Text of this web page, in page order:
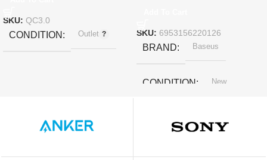
SKU: QC3.0
CONDITION Outlet SKU: 6953156220126
BRAND Baseus
CONDITION New